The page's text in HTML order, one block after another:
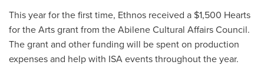
This year for the first time, Ethnos received a $1,500 Hearts
for the Arts grant from the Abilene Cultural Affairs Council.
The grant and other funding will be spent on production
expenses and help with ISA events throughout the year.